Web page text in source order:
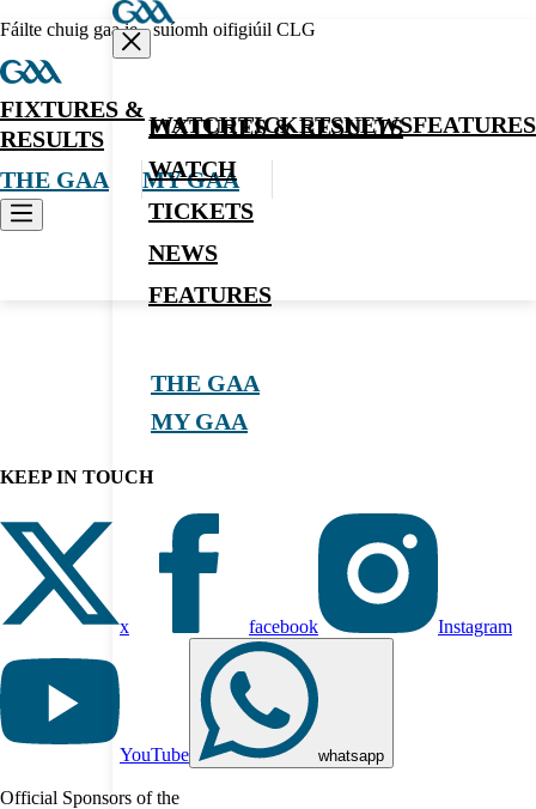
Fáilte chuig gaa.ie - suíomh oifigiúil CLG
FIXTURES &
RESULTS
WATCHTICKETSNEWSFEATURES
THE GAA MY GAA
FIXTURES & RESULTS
WATCH
TICKETS
NEWS
FEATURES
THE GAA
MY GAA
KEEP IN TOUCH
x facebook Instagram
YouTube whatsapp
Official Sponsors of the